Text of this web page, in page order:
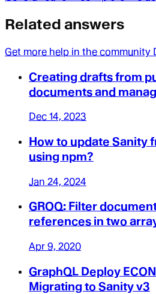
Related answers
Get more help in the community
Creating drafts from
documents and
Dec 14, 2023
How to update Sanity
using npm?
Jan 24, 2024
GROQ: Filter
references in two
Apr 9, 2020
GraphQL Deploy
Migrating to Sanity v3